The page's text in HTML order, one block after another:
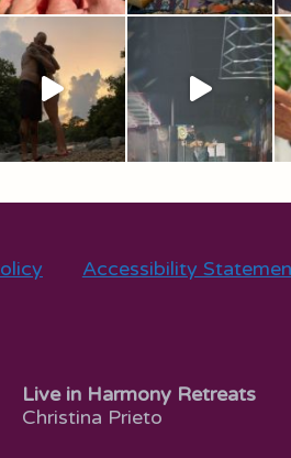
Accessibility
Live in Harmony Retreats
Christina Prieto